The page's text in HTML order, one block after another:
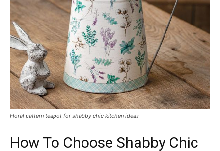
Floral pattern teapot for shabby chic kitchen ideas
How To Choose Shabby Chic